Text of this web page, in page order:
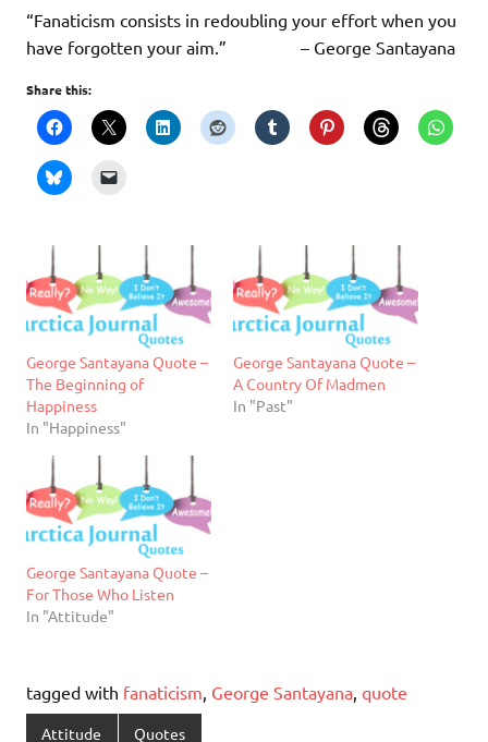
“Fanaticism consists in redoubling your effort when you
have forgotten your aim.” – George Santayana
Share this:
George Santayana Quote –
The Beginning of
Happiness
In "Happiness"
George Santayana Quote –
A Country Of Madmen
In "Past"
George Santayana Quote –
For Those Who Listen
In "Attitude"
tagged with fanaticism, George Santayana, quote
Attitude Quotes